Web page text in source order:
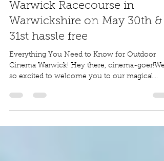
Tips to Experience the Magic
of Outdoor Cinema at
Warwick Racecourse in
Warwickshire on May 30th &
31st hassle free
Cinema Warwick! Hey there, cinema-